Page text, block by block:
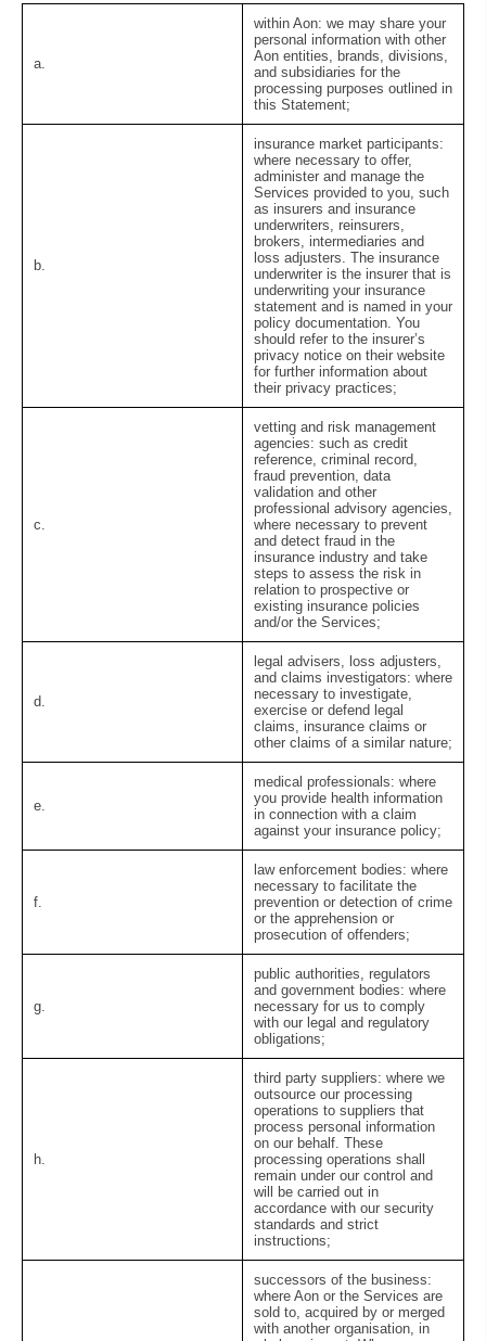
a.
within Aon: we may share your
personal information with other
Aon entities, brands, divisions,
and subsidiaries for the
processing purposes outlined in
this Statement;
b.
insurance market participants:
where necessary to offer,
administer and manage the
Services provided to you, such
as insurers and insurance
underwriters, reinsurers,
brokers, intermediaries and
loss adjusters. The insurance
underwriter is the insurer that is
underwriting your insurance
statement and is named in your
policy documentation. You
should refer to the insurer’s
privacy notice on their website
for further information about
their privacy practices;
c.
vetting and risk management
agencies: such as credit
reference, criminal record,
fraud prevention, data
validation and other
professional advisory agencies,
where necessary to prevent
and detect fraud in the
insurance industry and take
steps to assess the risk in
relation to prospective or
existing insurance policies
and/or the Services;
d.
legal advisers, loss adjusters,
and claims investigators: where
necessary to investigate,
exercise or defend legal
claims, insurance claims or
other claims of a similar nature;
e.
medical professionals: where
you provide health information
in connection with a claim
against your insurance policy;
f.
law enforcement bodies: where
necessary to facilitate the
prevention or detection of crime
or the apprehension or
prosecution of offenders;
g.
public authorities, regulators
and government bodies: where
necessary for us to comply
with our legal and regulatory
obligations;
h.
third party suppliers: where we
outsource our processing
operations to suppliers that
process personal information
on our behalf. These
processing operations shall
remain under our control and
will be carried out in
accordance with our security
standards and strict
instructions;
successors of the business:
where Aon or the Services are
sold to, acquired by or merged
with another organisation, in